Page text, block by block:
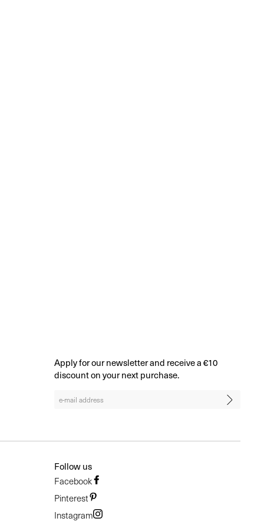
Apply for our newsletter and receive a €10
discount on your next purchase.
Follow us
Facebook
Pinterest
Instagram